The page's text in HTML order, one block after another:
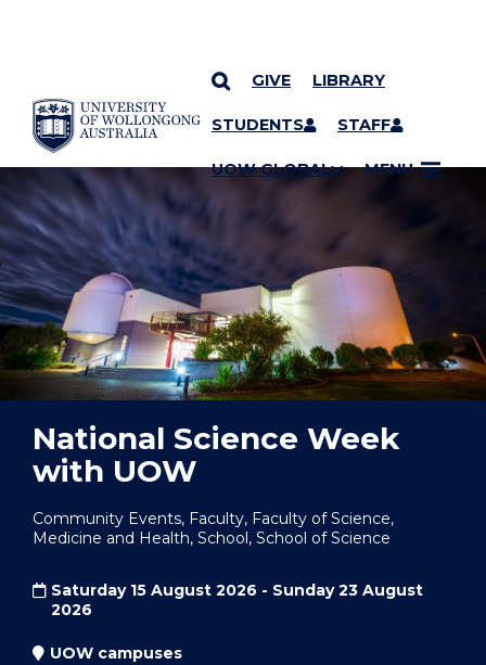
SKIP TO CONTENT
GIVE LIBRARY
STUDENTS STAFF
UOW GLOBAL MENU
YOU ARE HERE
National Science Week
with UOW
Community Events, Faculty, Faculty of Science,
Medicine and Health, School, School of Science
Saturday 15 August 2026 - Sunday 23 August
2026
UOW campuses